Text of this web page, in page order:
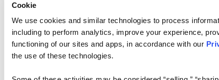
Cookie
We use cookies and similar technologies to process
including to perform analytics, improve your experience,
functioning of our sites and apps, in accordance with our
the use of these technologies.